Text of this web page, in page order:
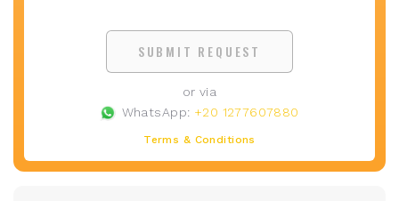
SUBMIT REQUEST
or via
WhatsApp: +20 1277607880
Terms & Conditions